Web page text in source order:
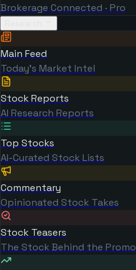
Brokerage Connected · Pro
Main Feed
Today's Market Intel
Stock Reports
AI Research Reports
Top Stocks
AI-Curated Stock Lists
Commentary
Opinionated Stock Takes
Stock Teasers
The Stock Behind the Promo